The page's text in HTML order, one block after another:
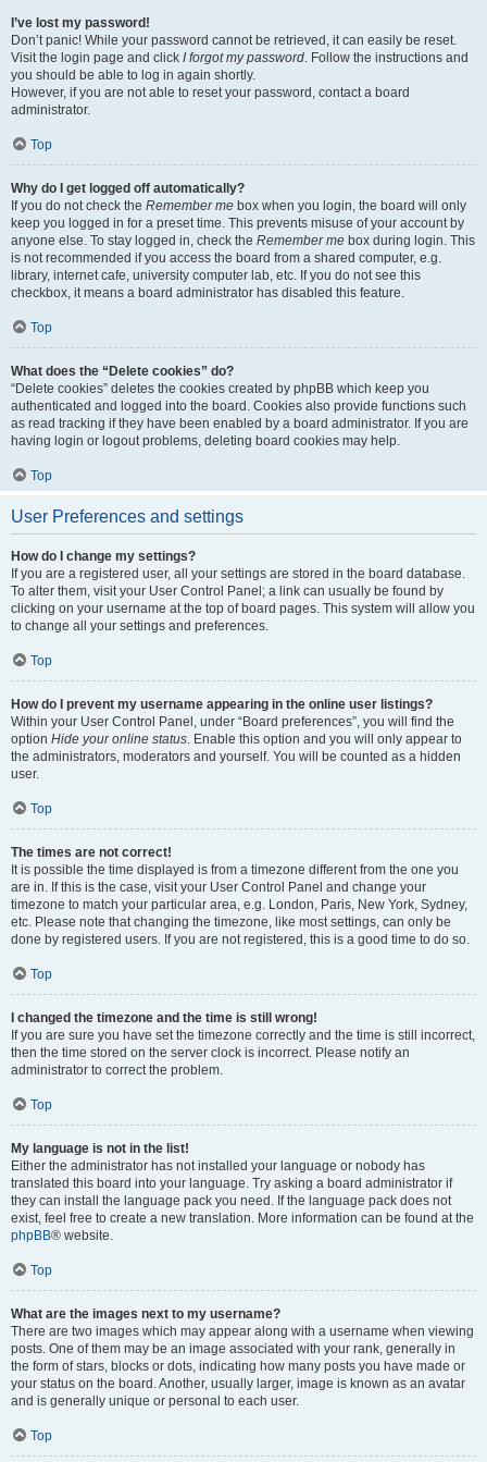
I’ve lost my password!
Don’t panic! While your password cannot be retrieved, it can easily be reset.
Visit the login page and click I forgot my password. Follow the instructions and
you should be able to log in again shortly.
However, if you are not able to reset your password, contact a board
administrator.
Top
Why do I get logged off automatically?
If you do not check the Remember me box when you login, the board will only
keep you logged in for a preset time. This prevents misuse of your account by
anyone else. To stay logged in, check the Remember me box during login. This
is not recommended if you access the board from a shared computer, e.g.
library, internet cafe, university computer lab, etc. If you do not see this
checkbox, it means a board administrator has disabled this feature.
Top
What does the “Delete cookies” do?
“Delete cookies” deletes the cookies created by phpBB which keep you
authenticated and logged into the board. Cookies also provide functions such
as read tracking if they have been enabled by a board administrator. If you are
having login or logout problems, deleting board cookies may help.
Top
User Preferences and settings
How do I change my settings?
If you are a registered user, all your settings are stored in the board database.
To alter them, visit your User Control Panel; a link can usually be found by
clicking on your username at the top of board pages. This system will allow you
to change all your settings and preferences.
Top
How do I prevent my username appearing in the online user listings?
Within your User Control Panel, under “Board preferences”, you will find the
option Hide your online status. Enable this option and you will only appear to
the administrators, moderators and yourself. You will be counted as a hidden
user.
Top
The times are not correct!
It is possible the time displayed is from a timezone different from the one you
are in. If this is the case, visit your User Control Panel and change your
timezone to match your particular area, e.g. London, Paris, New York, Sydney,
etc. Please note that changing the timezone, like most settings, can only be
done by registered users. If you are not registered, this is a good time to do so.
Top
I changed the timezone and the time is still wrong!
If you are sure you have set the timezone correctly and the time is still incorrect,
then the time stored on the server clock is incorrect. Please notify an
administrator to correct the problem.
Top
My language is not in the list!
Either the administrator has not installed your language or nobody has
translated this board into your language. Try asking a board administrator if
they can install the language pack you need. If the language pack does not
exist, feel free to create a new translation. More information can be found at the
phpBB® website.
Top
What are the images next to my username?
There are two images which may appear along with a username when viewing
posts. One of them may be an image associated with your rank, generally in
the form of stars, blocks or dots, indicating how many posts you have made or
your status on the board. Another, usually larger, image is known as an avatar
and is generally unique or personal to each user.
Top